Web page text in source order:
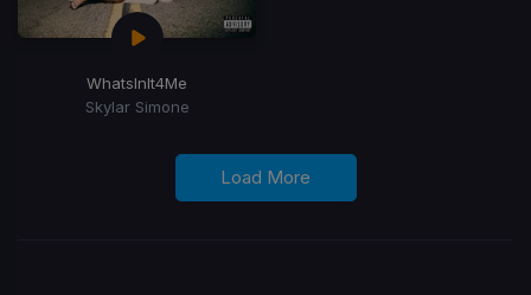
WhatsInIt4Me
Skylar Simone
Load More